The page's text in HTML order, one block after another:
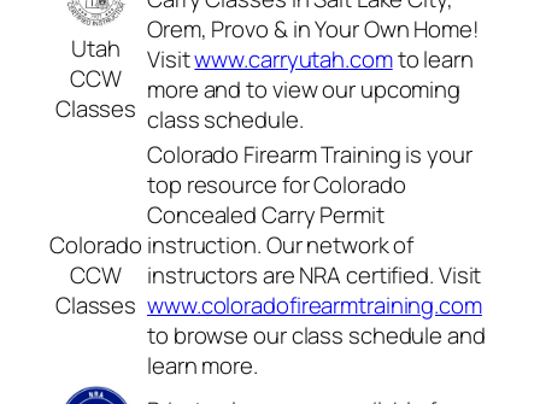
Utah
CCW
Classes
Orem, Provo & in Your Own Home!
Visitwww.carryutah.comto learn
more and to view our upcoming
class schedule.
Colorado
CCW
Classes
Colorado Firearm Training is your
top resource for Colorado
Concealed Carry Permit
instruction. Our network of
instructors are NRA certified. Visit
www.coloradofirearmtraining.com
to browse our class schedule and
learn more.